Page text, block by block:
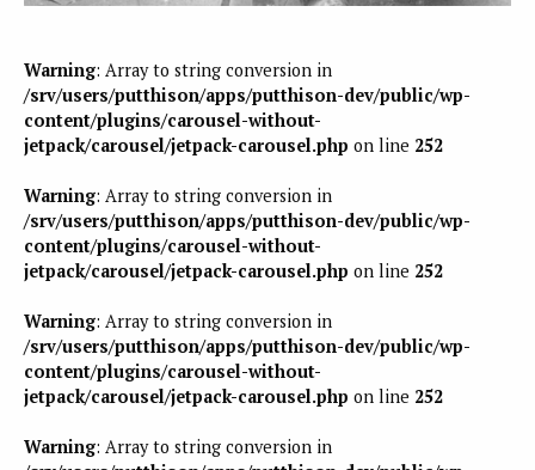
Warning: Array to string conversion in
/srv/users/putthison/apps/putthison-dev/public/wp-
content/plugins/carousel-without-
jetpack/carousel/jetpack-carousel.php on line 252
Warning: Array to string conversion in
/srv/users/putthison/apps/putthison-dev/public/wp-
content/plugins/carousel-without-
jetpack/carousel/jetpack-carousel.php on line 252
Warning: Array to string conversion in
/srv/users/putthison/apps/putthison-dev/public/wp-
content/plugins/carousel-without-
jetpack/carousel/jetpack-carousel.php on line 252
Warning: Array to string conversion in